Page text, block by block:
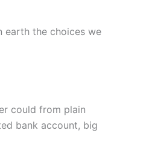
earth the choices we
could from plain
bank account, big